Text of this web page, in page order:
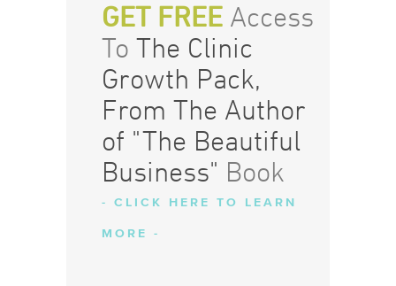
GET FREEAccess
To The Clinic
Growth Pack,
From The Author
of "The Beautiful
Business" Book
- CLICK HERE TO LEARN
MORE -